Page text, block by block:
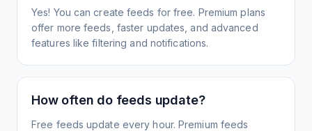
Yes! You can create feeds for free. Premium plans
offer more feeds, faster updates, and advanced
features like filtering and notifications.
How often do feeds update?
Free feeds update every hour. Premium feeds